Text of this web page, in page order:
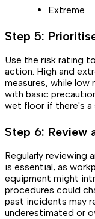
Extreme
Step 5:
Use the risk rating
action. High and
measures, while low
with basic
wet floor if there's a
Step 6: Review
Regularly reviewing
is essential, as
equipment might
procedures could
past incidents may
underestimated or